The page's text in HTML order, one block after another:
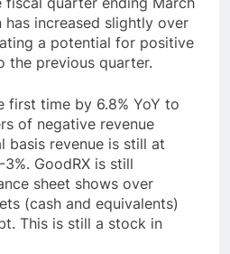
has increased slightly over
a potential for positive
the previous quarter.
first time by 6.8% YoY to
of negative revenue
basis revenue is still at
GoodRX is still
sheet shows over
(cash and equivalents)
This is still a stock in